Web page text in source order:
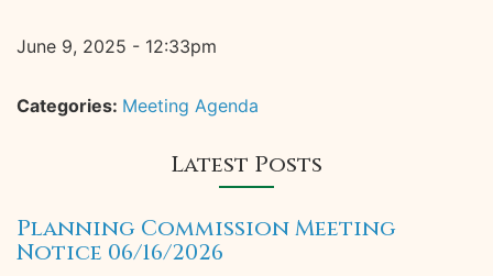
June 9, 2025 - 12:33pm
Categories: Meeting Agenda
Latest Posts
Planning Commission Meeting
Notice 06/16/2026